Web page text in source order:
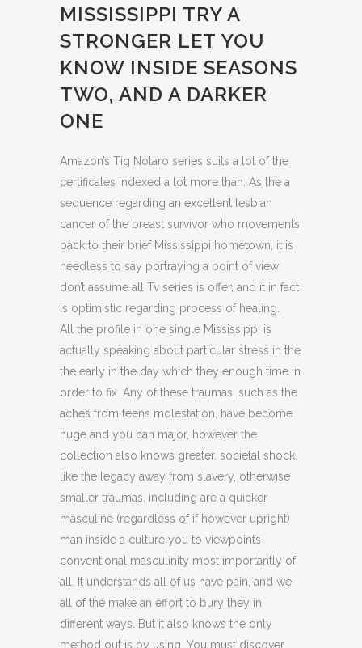
MISSISSIPPI TRY A
STRONGER LET YOU
KNOW INSIDE SEASONS
TWO, AND A DARKER
ONE
Amazon’s Tig Notaro series suits a lot of the
certificates indexed a lot more than. As the a
sequence regarding an excellent lesbian
cancer of the breast survivor who movements
back to their brief Mississippi hometown, it is
needless to say portraying a point of view
don’t assume all Tv series is offer, and it in fact
is optimistic regarding process of healing.
All the profile in one single Mississippi is
actually speaking about particular stress in the
the early in the day which they enough time in
order to fix. Any of these traumas, such as the
aches from teens molestation, have become
huge and you can major, however the
collection also knows greater, societal shock,
like the legacy away from slavery, otherwise
smaller traumas, including are a quicker
masculine (regardless of if however upright)
man inside a culture you to viewpoints
conventional masculinity most importantly of
all. It understands all of us have pain, and we
all of the make an effort to bury they in
different ways. But it also knows the only
method out is by using. You must discover